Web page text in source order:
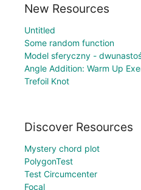
New Resources
Untitled
Some random function
Model sferyczny -
Angle Addition: Warm Up
Trefoil Knot
Discover Resources
Mystery chord plot
PolygonTest
Test Circumcenter
Focal